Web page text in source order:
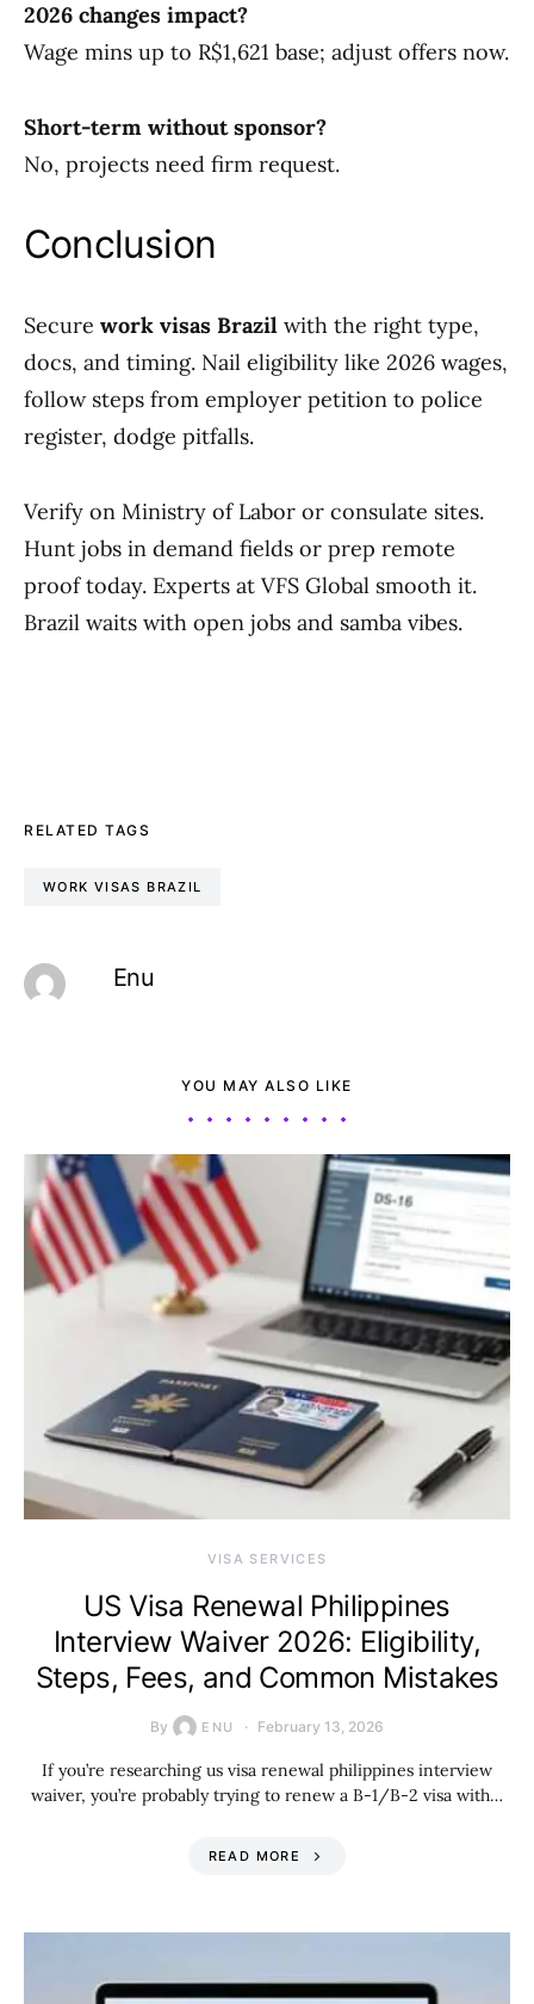
2026 changes impact?
Wage mins up to R$1,621 base; adjust offers now.
Short-term without sponsor?
No, projects need firm request.
Conclusion
Secure work visas Brazil with the right type,
docs, and timing. Nail eligibility like 2026 wages,
follow steps from employer petition to police
register, dodge pitfalls.
Verify on Ministry of Labor or consulate sites.
Hunt jobs in demand fields or prep remote
proof today. Experts at VFS Global smooth it.
Brazil waits with open jobs and samba vibes.
RELATED TAGS
WORK VISAS BRAZIL
Enu
YOU MAY ALSO LIKE
VISA SERVICES
US Visa Renewal Philippines
Interview Waiver 2026: Eligibility,
Steps, Fees, and Common Mistakes
By ENU February 13, 2026
If you’re researching us visa renewal philippines interview
waiver, you’re probably trying to renew a B-1/B-2 visa with…
READ MORE